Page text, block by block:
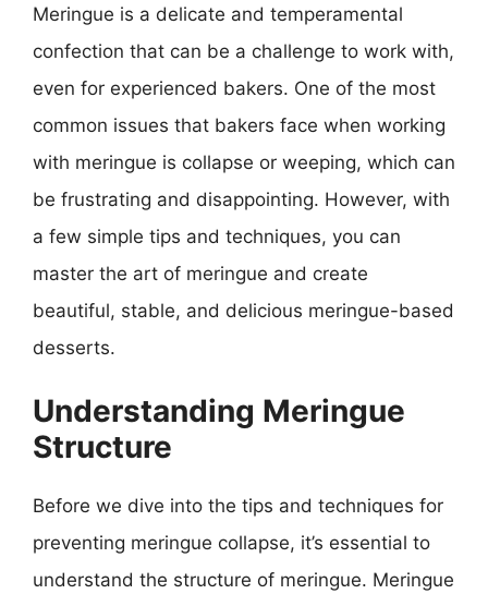
Meringue is a delicate and temperamental
confection that can be a challenge to work with,
even for experienced bakers. One of the most
common issues that bakers face when working
with meringue is collapse or weeping, which can
be frustrating and disappointing. However, with
a few simple tips and techniques, you can
master the art of meringue and create
beautiful, stable, and delicious meringue-based
desserts.
Understanding Meringue
Structure
Before we dive into the tips and techniques for
preventing meringue collapse, it’s essential to
understand the structure of meringue. Meringue